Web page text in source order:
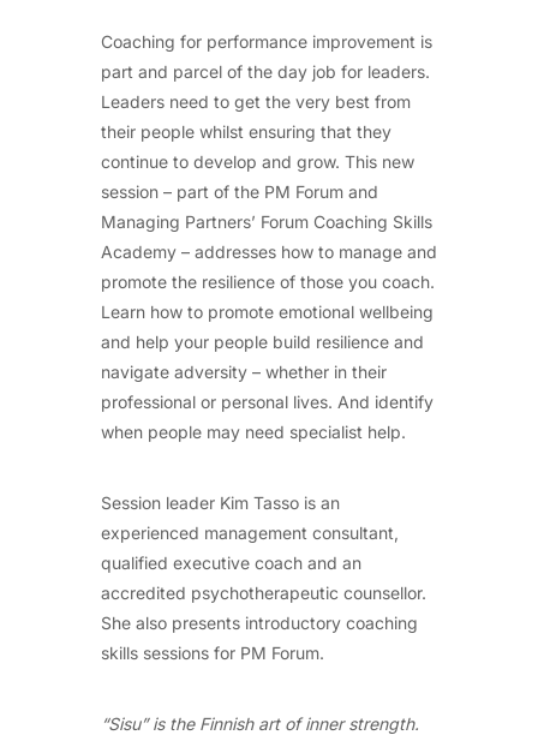
Coaching for performance improvement is
part and parcel of the day job for leaders.
Leaders need to get the very best from
their people whilst ensuring that they
continue to develop and grow. This new
session – part of the PM Forum and
Managing Partners’ Forum Coaching Skills
Academy – addresses how to manage and
promote the resilience of those you coach.
Learn how to promote emotional wellbeing
and help your people build resilience and
navigate adversity – whether in their
professional or personal lives. And identify
when people may need specialist help.
Session leader Kim Tasso is an
experienced management consultant,
qualified executive coach and an
accredited psychotherapeutic counsellor.
She also presents introductory coaching
skills sessions for PM Forum.
“Sisu” is the Finnish art of inner strength.